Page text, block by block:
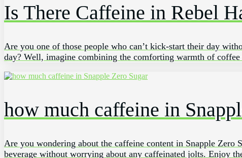
Is There Caffeine in Rebel
Are you⁢ one of those⁢ people who ​can’t kick-start their day
day? Well,⁤ imagine‌ combining the⁣ comforting warmth of
how much caffeine in
Are you wondering about the caffeine content in Snapple
beverage without worrying about any caffeinated jolts. Enjoy